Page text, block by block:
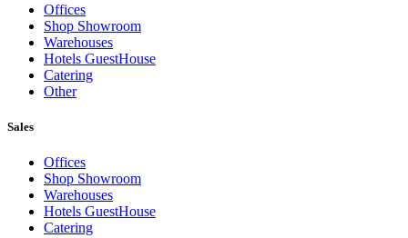
Offices
Shop Showroom
Warehouses
Hotels GuestHouse
Catering
Other
Sales
Offices
Shop Showroom
Warehouses
Hotels GuestHouse
Catering